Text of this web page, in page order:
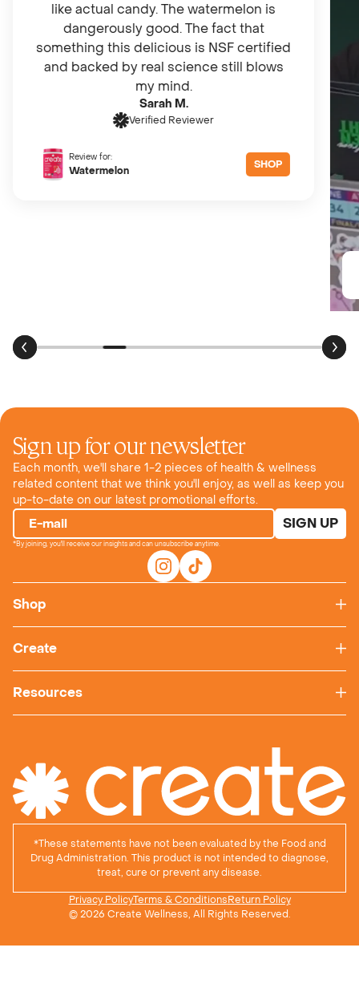
Shop
Create
Resources
Sign up for our newsletter
Each month, we'll share 1-2 pieces of health & wellness
related content that we think you'll enjoy, as well as keep you
up-to-date on our latest promotional efforts.
E-mail SIGN UP
*By joining, you'll receive our insights and can unsubscribe anytime.
*These statements have not been evaluated by the Food and
Drug Administration. This product is not intended to diagnose,
treat, cure or prevent any disease.
Privacy PolicyTerms & ConditionsReturn Policy
© 2026 Create Wellness, All Rights Reserved.